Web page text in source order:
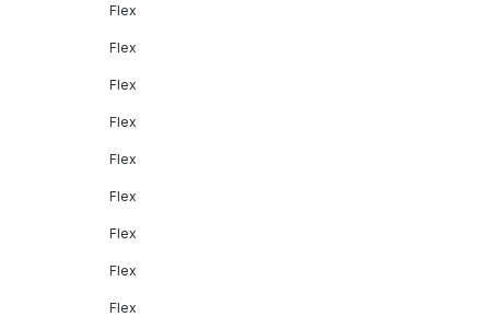
Flex
Flex
Flex
Flex
Flex
Flex
Flex
Flex
Flex